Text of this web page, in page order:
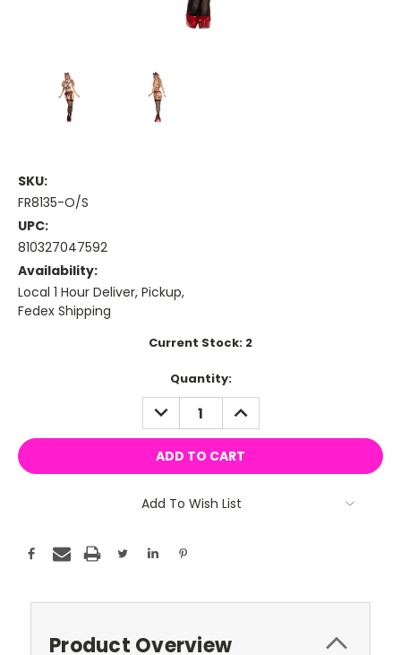
SKU:
FR8135-O/S
UPC:
810327047592
Availability:
Local 1 Hour Deliver, Pickup,
Fedex Shipping
Current Stock: 2
Quantity:
DECREASE
QUANTITY:
INCREASE
QUANTITY:
Add To Wish List
Product Overview